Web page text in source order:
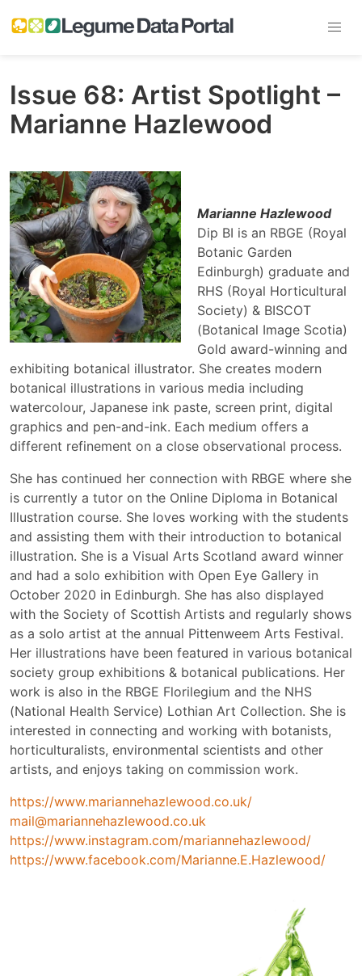
Issue 68: Artist Spotlight –
Marianne Hazlewood
Marianne Hazlewood
Dip BI is an RBGE (Royal
Botanic Garden
Edinburgh) graduate and
RHS (Royal Horticultural
Society) & BISCOT
(Botanical Image Scotia)
Gold award-winning and
exhibiting botanical illustrator. She creates modern
botanical illustrations in various media including
watercolour, Japanese ink paste, screen print, digital
graphics and pen-and-ink. Each medium offers a
different refinement on a close observational process.
She has continued her connection with RBGE where she
is currently a tutor on the Online Diploma in Botanical
Illustration course. She loves working with the students
and assisting them with their introduction to botanical
illustration. She is a Visual Arts Scotland award winner
and had a solo exhibition with Open Eye Gallery in
October 2020 in Edinburgh. She has also displayed
with the Society of Scottish Artists and regularly shows
as a solo artist at the annual Pittenweem Arts Festival.
Her illustrations have been featured in various botanical
society group exhibitions & botanical publications. Her
work is also in the RBGE Florilegium and the NHS
(National Health Service) Lothian Art Collection. She is
interested in connecting and working with botanists,
horticulturalists, environmental scientists and other
artists, and enjoys taking on commission work.
https://www.mariannehazlewood.co.uk/
mail@mariannehazlewood.co.uk
https://www.instagram.com/mariannehazlewood/
https://www.facebook.com/Marianne.E.Hazlewood/